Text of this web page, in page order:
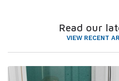
Read our
VIEW RECENT